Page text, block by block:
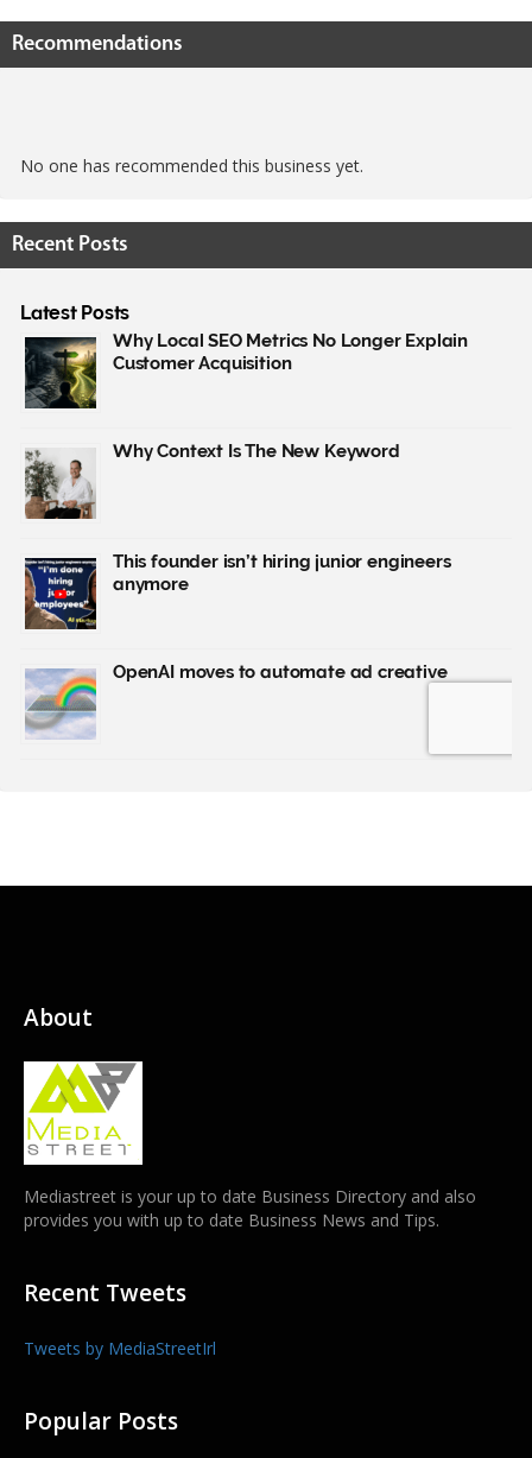
Recommendations
No one has recommended this business yet.
Recent Posts
About
Mediastreet is your up to date Business Directory and also
provides you with up to date Business News and Tips.
Recent Tweets
Tweets by MediaStreetIrl
Popular Posts